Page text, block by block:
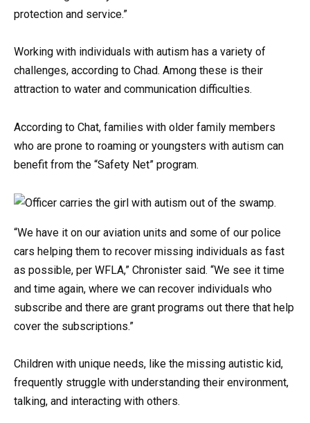
protection and service.”
Working with individuals with autism has a variety of
challenges, according to Chad. Among these is their
attraction to water and communication difficulties.
According to Chat, families with older family members
who are prone to roaming or youngsters with autism can
benefit from the “Safety Net” program.
“We have it on our aviation units and some of our police
cars helping them to recover missing individuals as fast
as possible, per WFLA,” Chronister said. “We see it time
and time again, where we can recover individuals who
subscribe and there are grant programs out there that help
cover the subscriptions.”
Children with unique needs, like the missing autistic kid,
frequently struggle with understanding their environment,
talking, and interacting with others.